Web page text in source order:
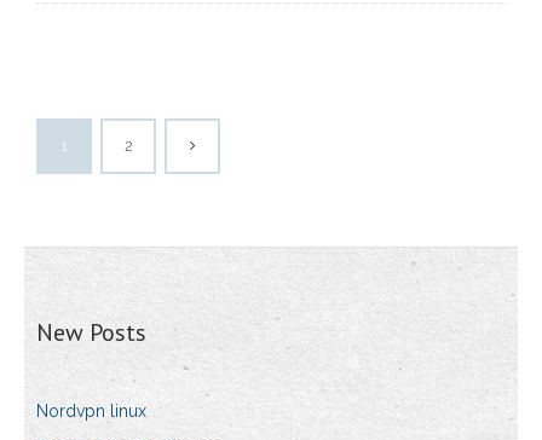
1 2
New Posts
Nordvpn linux